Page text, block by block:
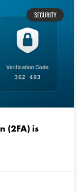
SECURITY
(2FA) is